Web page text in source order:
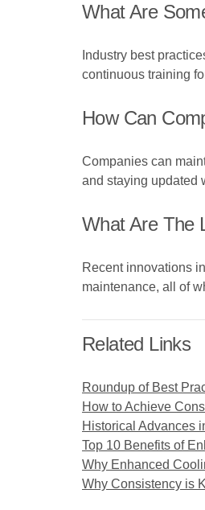
What Are
Industry best
continuous training
How Can
Companies can
and staying updated
What Are The
Recent innovations
maintenance, all of
Related Links
Roundup of Best
How to Achieve
Historical Advances
Top 10 Benefits of
Why Enhanced
Why Consistency is